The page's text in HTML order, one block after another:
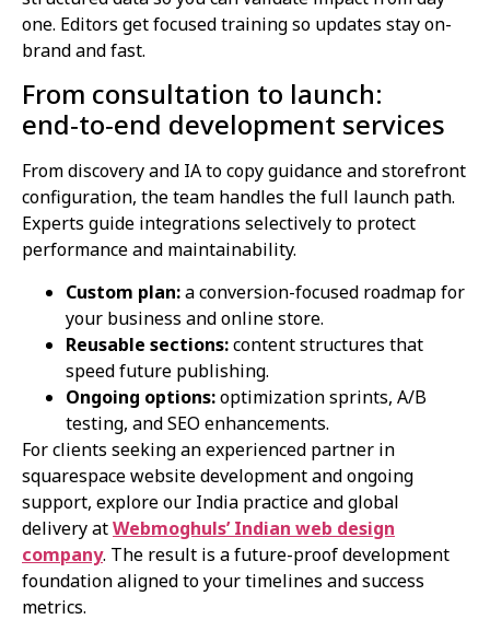
one. Editors get focused training so updates stay on-
brand and fast.
From consultation to launch:
end‑to‑end development services
From discovery and IA to copy guidance and storefront
configuration, the team handles the full launch path.
Experts guide integrations selectively to protect
performance and maintainability.
Custom plan:a conversion-focused roadmap for
your business and online store.
Reusable sections:content structures that
speed future publishing.
Ongoing options:optimization sprints, A/B
testing, and SEO enhancements.
For clients seeking an experienced partner in
squarespace website development and ongoing
support, explore our India practice and global
delivery atWebmoghuls’ Indian web design
company. The result is a future-proof development
foundation aligned to your timelines and success
metrics.